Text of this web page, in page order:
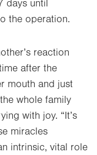
days until
the operation.
reaction
after the
mouth and just
whole family
with joy. “It’s
miracles
intrinsic, vital role